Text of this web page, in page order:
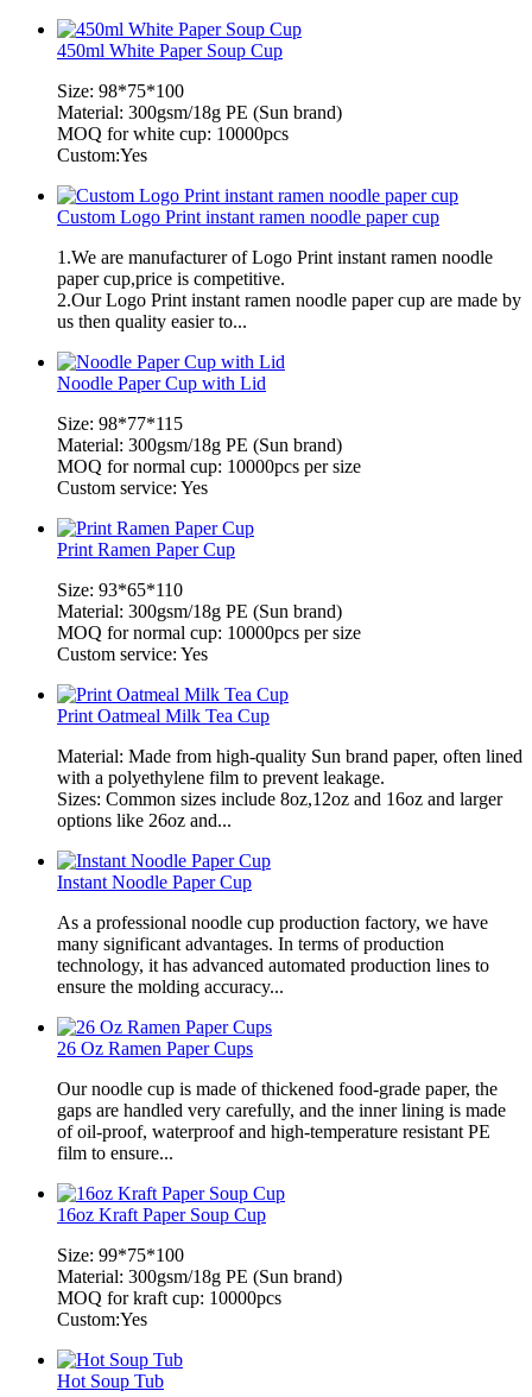
450ml White Paper Soup Cup
Size: 98*75*100
Material: 300gsm/18g PE (Sun brand)
MOQ for white cup: 10000pcs
Custom:Yes
Custom Logo Print instant ramen noodle paper cup
1.We are manufacturer of Logo Print instant ramen noodle
paper cup,price is competitive.
2.Our Logo Print instant ramen noodle paper cup are made by
us then quality easier to...
Noodle Paper Cup with Lid
Size: 98*77*115
Material: 300gsm/18g PE (Sun brand)
MOQ for normal cup: 10000pcs per size
Custom service: Yes
Print Ramen Paper Cup
Size: 93*65*110
Material: 300gsm/18g PE (Sun brand)
MOQ for normal cup: 10000pcs per size
Custom service: Yes
Print Oatmeal Milk Tea Cup
Material: Made from high-quality Sun brand paper, often lined
with a polyethylene film to prevent leakage.
Sizes: Common sizes include 8oz,12oz and 16oz and larger
options like 26oz and...
Instant Noodle Paper Cup
As a professional noodle cup production factory, we have
many significant advantages. In terms of production
technology, it has advanced automated production lines to
ensure the molding accuracy...
26 Oz Ramen Paper Cups
Our noodle cup is made of thickened food-grade paper, the
gaps are handled very carefully, and the inner lining is made
of oil-proof, waterproof and high-temperature resistant PE
film to ensure...
16oz Kraft Paper Soup Cup
Size: 99*75*100
Material: 300gsm/18g PE (Sun brand)
MOQ for kraft cup: 10000pcs
Custom:Yes
Hot Soup Tub